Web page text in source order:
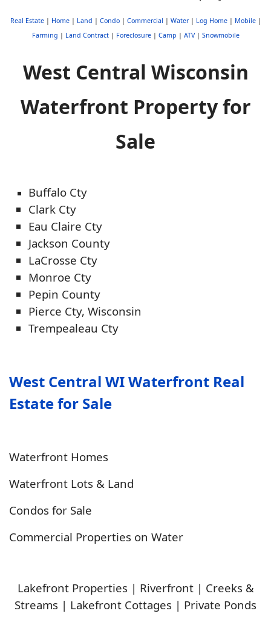
Real Estate| Home| Land | Condo| Commercial | Water| Log Home| Mobile|
Farming | Land Contract| Foreclosure| Camp | ATV| Snowmobile
West Central Wisconsin
Waterfront Property for
Sale
Buffalo Cty
Clark Cty
Eau Claire Cty
Jackson County
LaCrosse Cty
Monroe Cty
Pepin County
Pierce Cty, Wisconsin
Trempealeau Cty
West Central WI Waterfront Real
Estate for Sale
Waterfront Homes
Waterfront Lots & Land
Condos for Sale
Commercial Properties on Water
Lakefront Properties | Riverfront | Creeks &
Streams | Lakefront Cottages | Private Ponds